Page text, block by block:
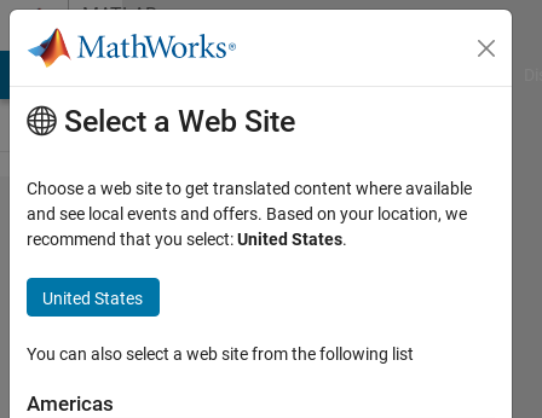
Skip to contentMATLAB
Answers
Error using
function:
Too many
input
arguments.
Select a Web Site
Choose a web site to get translated content where available
and see local events and offers. Based on your location, we
recommend that you select:United States.
United States
You can also select a web site from the following list
Americas